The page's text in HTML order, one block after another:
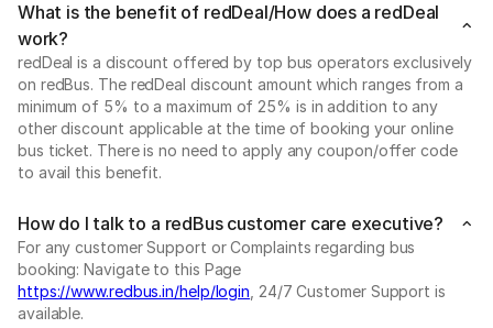
What is the benefit of redDeal/How does a redDeal
work?
redDeal is a discount offered by top bus operators exclusively
on redBus. The redDeal discount amount which ranges from a
minimum of 5% to a maximum of 25% is in addition to any
other discount applicable at the time of booking your online
bus ticket. There is no need to apply any coupon/offer code
to avail this benefit.
How do I talk to a redBus customer care executive?
For any customer Support or Complaints regarding bus
booking: Navigate to this Page
https://www.redbus.in/help/login , 24/7 Customer Support is
available.